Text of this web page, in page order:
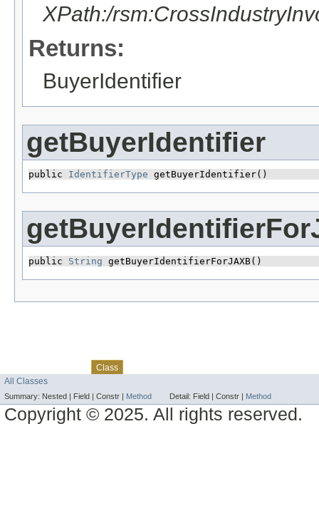
XPath:/
Returns:
BuyerIdentifier
getBuyerIdentifier
public IdentifierType getBuyerIdentifier()
public String getBuyerIdentifierForJAXB()
Class
All Classes
Summary: Nested | Field | Constr | Method Detail: Field | Constr | Method
Copyright © 2025. All rights reserved.